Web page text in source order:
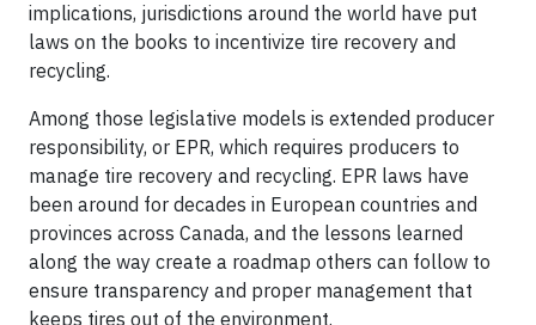
implications, jurisdictions around the world have put
laws on the books to incentivize tire recovery and
recycling.
Among those legislative models is extended producer
responsibility, or EPR, which requires producers to
manage tire recovery and recycling. EPR laws have
been around for decades in European countries and
provinces across Canada, and the lessons learned
along the way create a roadmap others can follow to
ensure transparency and proper management that
keeps tires out of the environment.